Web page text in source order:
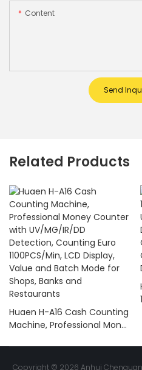
Content
Send
Related Products
Huaen H-A16 Cash Counting
Machine, Professional Money
1100PCS/Min, LCD Display,
Copyright © 2026 Anhui